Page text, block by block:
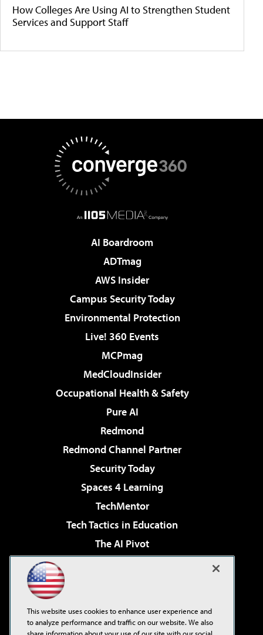
How Colleges Are Using AI to Strengthen Student
Services and Support Staff
AI Boardroom
ADTmag
AWS Insider
Campus Security Today
Environmental Protection
Live! 360 Events
MCPmag
MedCloudInsider
Occupational Health & Safety
Pure AI
Redmond
Redmond Channel Partner
Security Today
Spaces 4 Learning
TechMentor
Tech Tactics in Education
The AI Pivot
Virtualization & Cloud Review
Visual Studio Live!
This website uses cookies to enhance user experience and
to analyze performance and traffic on our website. We also